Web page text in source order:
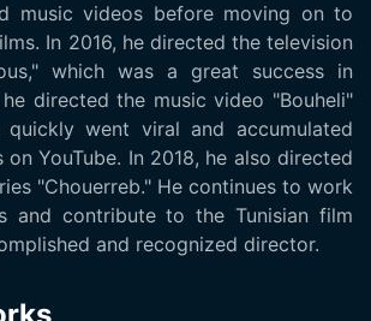
music videos before moving on to
In 2016, he directed the television
which was a great success in
he directed the music video "Bouheli"
went viral and accumulated
YouTube. In 2018, he also directed
"Chouerreb." He continues to work
and contribute to the Tunisian film
and recognized director.